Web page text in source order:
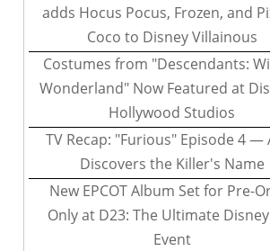
adds Hocus Pocus, Frozen, and
Coco to Disney Villainous
Costumes from "Descendants:
Wonderland" Now Featured at
Hollywood Studios
TV Recap: "Furious" Episode 4 —
Discovers the Killer's Name
New EPCOT Album Set for Pre-
Only at D23: The Ultimate
Event